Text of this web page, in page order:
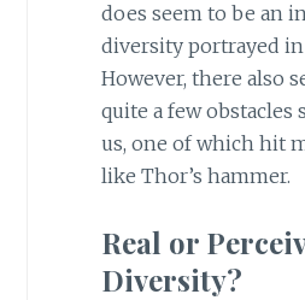
does seem to be an
diversity portrayed
However, there also
quite a few obstacles
us, one of which hit
like Thor’s hammer.
Real or
Diversity?